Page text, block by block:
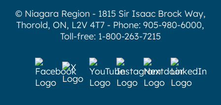
© Niagara Region - 1815 Sir Isaac Brock Way,
Thorold, ON, L2V 4T7 - Phone: 905-980-6000,
Toll-free: 1-800-263-7215